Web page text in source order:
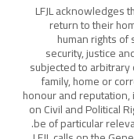
LFJL acknowledges
return to their
human rights
security, justice
subjected to
family, home or
honour and
on Civil and Political
be of particular